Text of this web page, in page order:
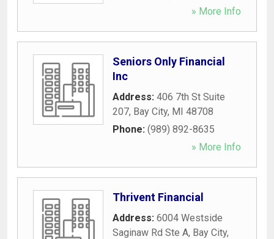
» More Info
Seniors Only Financial
Inc
Address: 406 7th St Suite
207, Bay City, MI 48708
Phone: (989) 892-8635
» More Info
Thrivent Financial
Address: 6004 Westside
Saginaw Rd Ste A, Bay City,